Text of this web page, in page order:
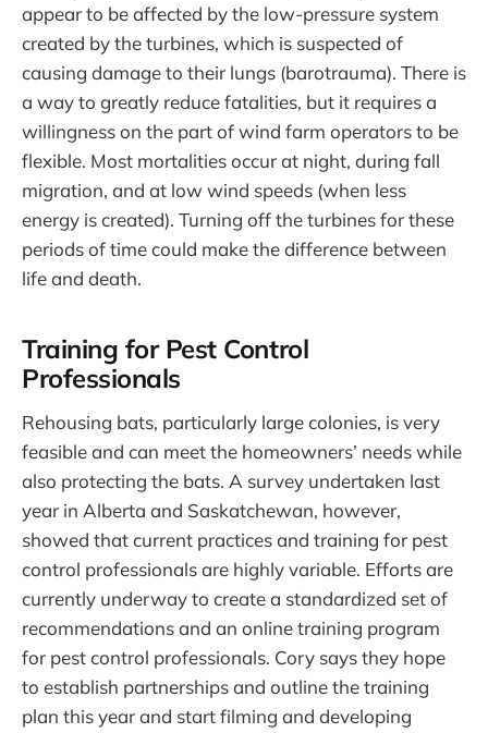
appear to be affected by the low-pressure system
created by the turbines, which is suspected of
causing damage to their lungs (barotrauma). There is
a way to greatly reduce fatalities, but it requires a
willingness on the part of wind farm operators to be
flexible. Most mortalities occur at night, during fall
migration, and at low wind speeds (when less
energy is created). Turning off the turbines for these
periods of time could make the difference between
life and death.
Training for Pest Control
Professionals
Rehousing bats, particularly large colonies, is very
feasible and can meet the homeowners’ needs while
also protecting the bats. A survey undertaken last
year in Alberta and Saskatchewan, however,
showed that current practices and training for pest
control professionals are highly variable. Efforts are
currently underway to create a standardized set of
recommendations and an online training program
for pest control professionals. Cory says they hope
to establish partnerships and outline the training
plan this year and start filming and developing